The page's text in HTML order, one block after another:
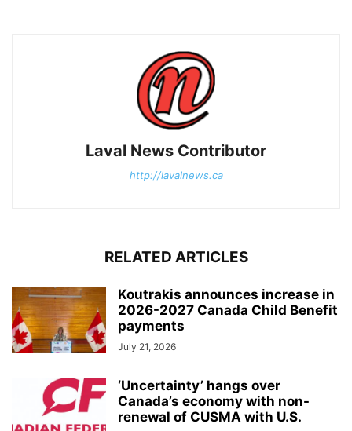
Laval News Contributor
http://lavalnews.ca
RELATED ARTICLES
Koutrakis announces increase in
2026-2027 Canada Child Benefit
payments
July 21, 2026
‘Uncertainty’ hangs over
Canada’s economy with non-
renewal of CUSMA with U.S.